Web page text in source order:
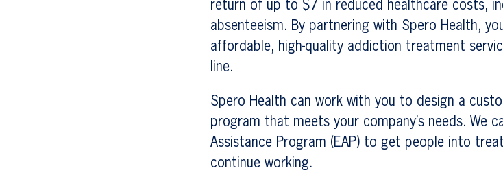
return of up to $7 in reduced healthcare costs,
absenteeism. By partnering with Spero Health,
affordable, high-quality addiction treatment
line.
Spero Health can work with you to design a
program that meets your company’s needs. We
Assistance Program (EAP) to get people into
continue working.